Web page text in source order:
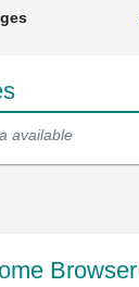
available
Browser